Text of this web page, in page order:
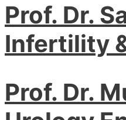
Prof. Dr.
Infertility
Prof. Dr.